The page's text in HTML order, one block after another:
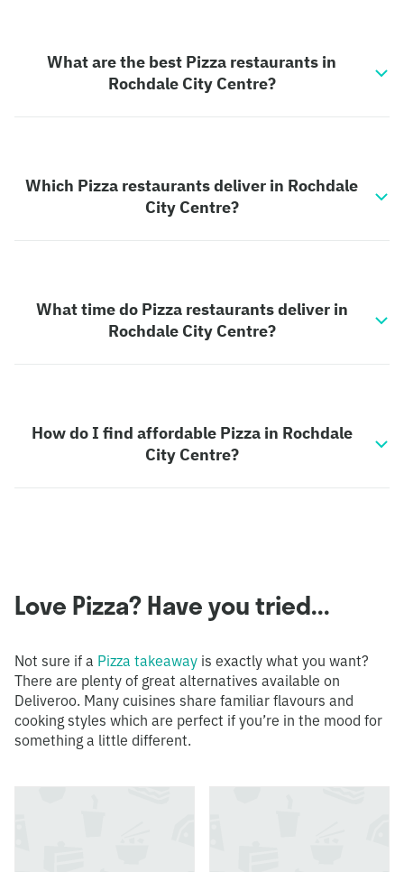
What are the best Pizza restaurants in
Rochdale City Centre?
Which Pizza restaurants deliver in Rochdale
City Centre?
What time do Pizza restaurants deliver in
Rochdale City Centre?
How do I find affordable Pizza in Rochdale
City Centre?
Love Pizza? Have you tried...
Not sure if a Pizza takeaway is exactly what you want?
There are plenty of great alternatives available on
Deliveroo. Many cuisines share familiar flavours and
cooking styles which are perfect if you’re in the mood for
something a little different.